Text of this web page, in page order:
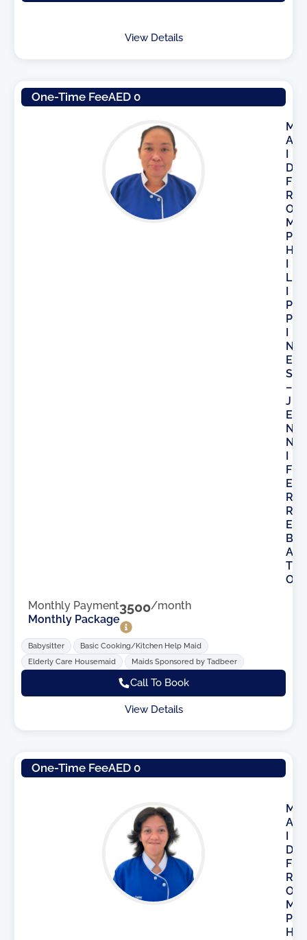
View Details
One-Time FeeAED 0
M
A
I
D
F
R
O
M
P
H
I
L
I
P
P
I
N
E
S
–
J
E
N
N
I
F
E
R
R
E
B
A
T
O
Monthly Payment3500/month
Monthly Package
Babysitter
Basic Cooking/Kitchen Help Maid
Elderly Care Housemaid
Maids Sponsored by Tadbeer
Call To Book
View Details
One-Time FeeAED 0
M
A
D
F
R
O
M
P
H